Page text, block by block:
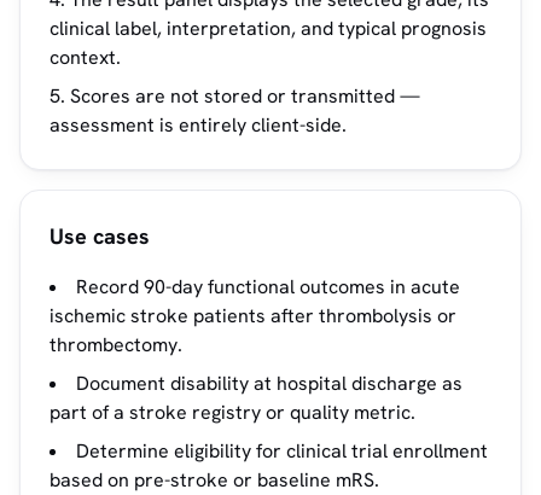
clinical label, interpretation, and typical prognosis
context.
Scores are not stored or transmitted —
assessment is entirely client-side.
Use cases
Record 90-day functional outcomes in acute
ischemic stroke patients after thrombolysis or
thrombectomy.
Document disability at hospital discharge as
part of a stroke registry or quality metric.
Determine eligibility for clinical trial enrollment
based on pre-stroke or baseline mRS.